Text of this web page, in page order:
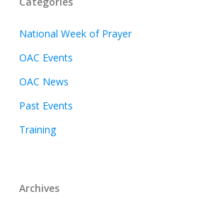
National Week of Prayer
OAC Events
OAC News
Past Events
Training
Archives